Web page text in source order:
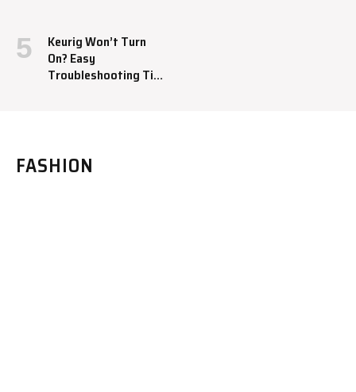
Keurig Won’t Turn
On? Easy
Troubleshooting Tips
FASHION